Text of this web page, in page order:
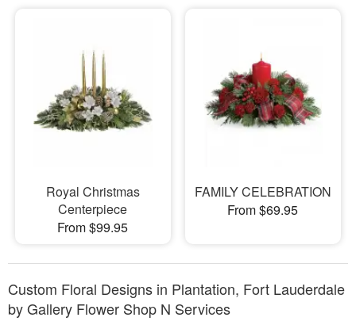
Royal Christmas
Centerpiece
From $99.95
FAMILY CELEBRATION
From $69.95
Custom Floral Designs in Plantation, Fort Lauderdale
by Gallery Flower Shop N Services